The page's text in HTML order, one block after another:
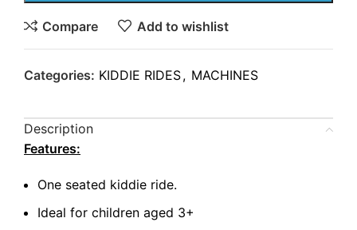
Compare Add to wishlist
Categories: KIDDIE RIDES, MACHINES
Description
Features:
One seated kiddie ride.
Ideal for children aged 3+